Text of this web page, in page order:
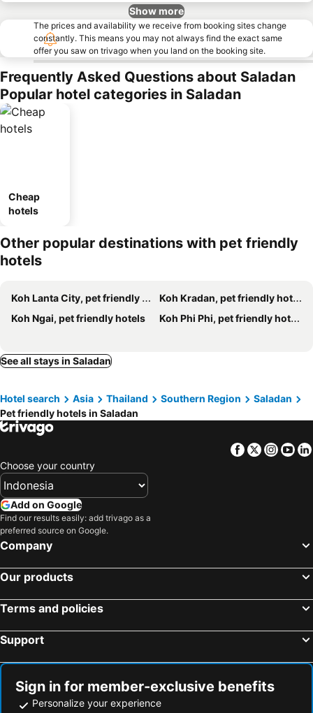
Show more
The prices and availability we receive from booking sites change
constantly. This means you may not always find the exact same
offer you saw on trivago when you land on the booking site.
Frequently Asked Questions about Saladan
Popular hotel categories in Saladan
Cheap
hotels
Other popular destinations with pet friendly
hotels
Koh Lanta City, pet friendly hotels
Koh Kradan, pet friendly hotels
Koh Ngai, pet friendly hotels
Koh Phi Phi, pet friendly hotels
See all stays in Saladan
Hotel search Asia Thailand Southern Region
Saladan
Pet friendly hotels in Saladan
Facebook
Twitter
Choose your country
Add on Google
Find our results easily: add trivago as a
preferred source on Google.
Company
Our products
Terms and policies
Support
Sign in for member-exclusive benefits
Personalize your experience